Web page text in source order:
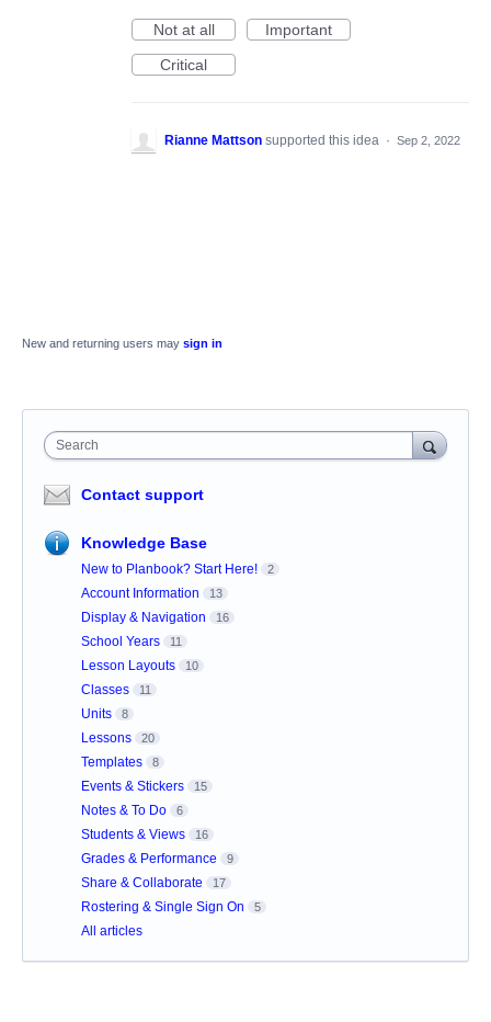
Not at all
Important
Critical
Rianne Mattson supported this idea · Sep 2, 2022
New and returning users may sign in
Search
Contact support
Knowledge Base
New to Planbook? Start Here! 2
Account Information 13
Display & Navigation 16
School Years 11
Lesson Layouts 10
Classes 11
Units 8
Lessons 20
Templates 8
Events & Stickers 15
Notes & To Do 6
Students & Views 16
Grades & Performance 9
Share & Collaborate 17
Rostering & Single Sign On 5
All articles